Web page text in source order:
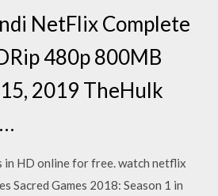
NetFlix Complete
480p 800MB
2019 TheHulk
in HD online for free. watch netflix
Sacred Games 2018: Season 1 in